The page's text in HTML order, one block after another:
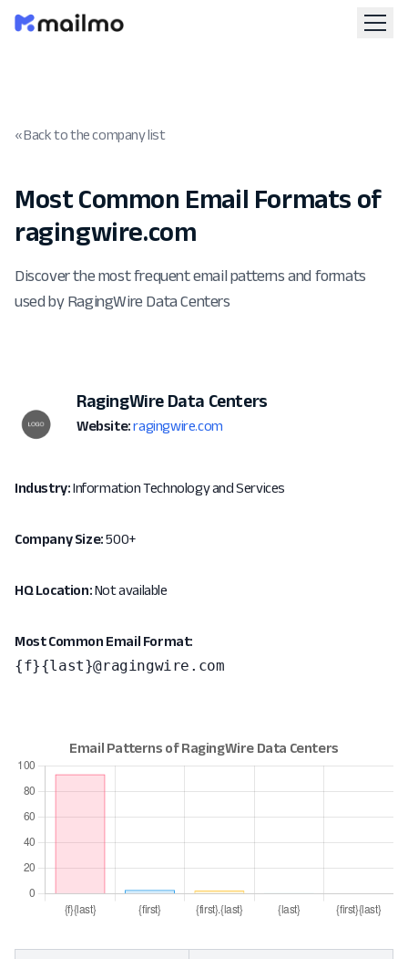
« Back to the company list
Most Common Email Formats of
ragingwire.com
Discover the most frequent email patterns and formats
used by RagingWire Data Centers
RagingWire Data Centers
Website: ragingwire.com
Industry:Information Technology and Services
Company Size:500+
HQ Location:Not available
Most Common Email Format:
{f}{last}@ragingwire.com